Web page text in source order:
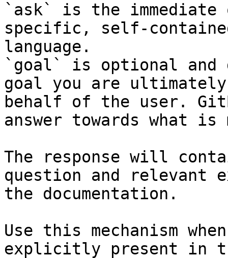
`ask` is the
specific, self-
language.
`goal` is optional and
goal you are
behalf of the user.
answer towards what
The response will
question and relevant
the documentation.
Use this mechanism
explicitly present in